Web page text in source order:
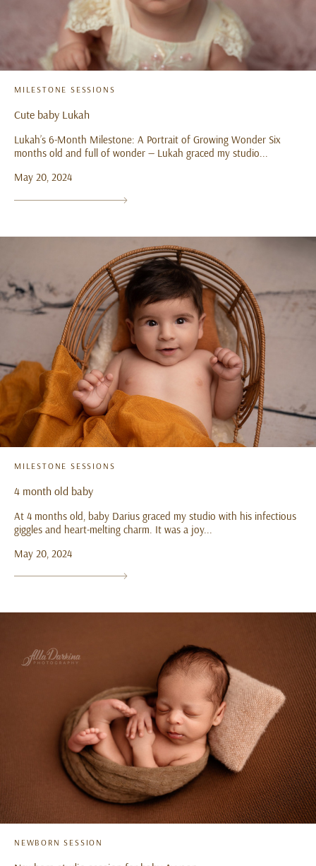
MILESTONE SESSIONS
Cute baby Lukah
Lukah’s 6-Month Milestone: A Portrait of Growing Wonder Six
months old and full of wonder — Lukah graced my studio...
May 20, 2024
MILESTONE SESSIONS
4 month old baby
At 4 months old, baby Darius graced my studio with his infectious
giggles and heart-melting charm. It was a joy...
May 20, 2024
NEWBORN SESSION